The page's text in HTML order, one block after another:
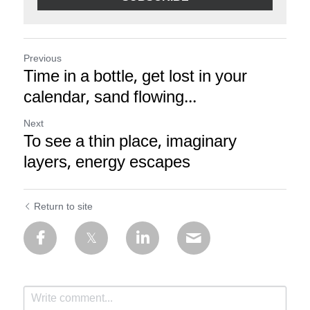
Previous
Time in a bottle, get lost in your
calendar, sand flowing...
Next
To see a thin place, imaginary
layers, energy escapes
Return to site